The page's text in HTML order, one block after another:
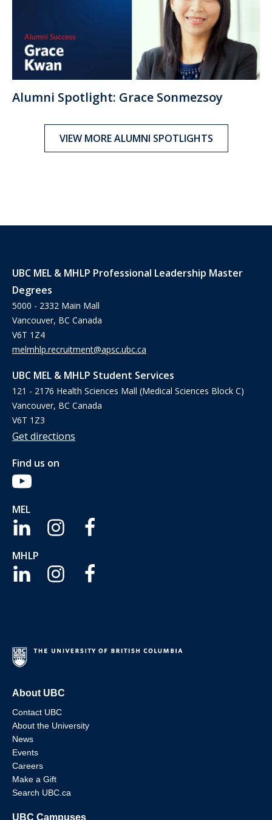
Alumni Spotlight: Grace Sonmezsoy
VIEW MORE ALUMNI SPOTLIGHTS
UBC MEL & MHLP Professional Leadership Master
Degrees
5000 - 2332 Main Mall
Vancouver, BC Canada
V6T 1Z4
melmhlp.recruitment@apsc.ubc.ca
UBC MEL & MHLP Student Services
121 - 2176 Health Sciences Mall (Medical Sciences Block C)
Vancouver, BC Canada
V6T 1Z3
Get directions
Find us on
MEL
MHLP
About UBC
Contact UBC
About the University
News
Events
Careers
Make a Gift
Search UBC.ca
UBC Campuses